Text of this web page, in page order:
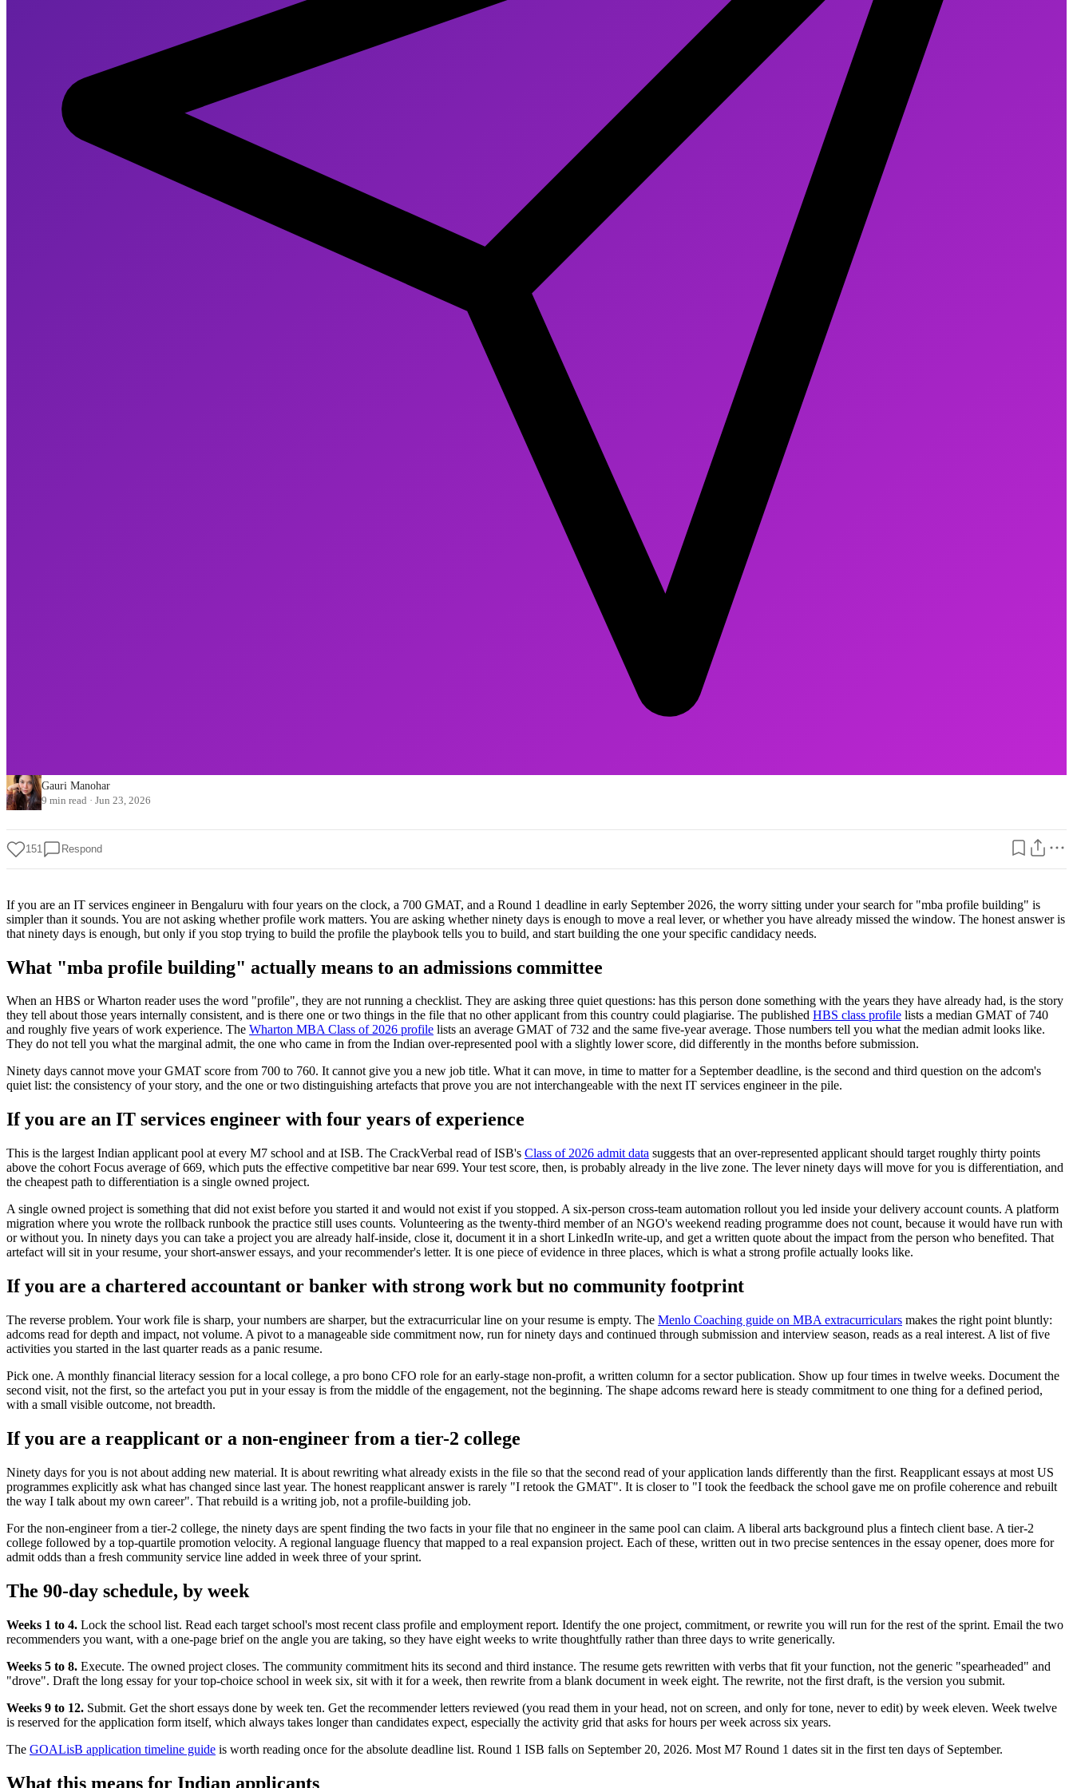
Gauri Manohar
9 min read · Jun 23, 2026
151 Respond
If you are an IT services engineer in Bengaluru with four years on the clock, a 700 GMAT, and a Round 1 deadline in early September 2026, the worry sitting under your search for "mba profile building" is
simpler than it sounds. You are not asking whether profile work matters. You are asking whether ninety days is enough to move a real lever, or whether you have already missed the window. The honest answer is
that ninety days is enough, but only if you stop trying to build the profile the playbook tells you to build, and start building the one your specific candidacy needs.
What "mba profile building" actually means to an admissions committee
When an HBS or Wharton reader uses the word "profile", they are not running a checklist. They are asking three quiet questions: has this person done something with the years they have already had, is the story
they tell about those years internally consistent, and is there one or two things in the file that no other applicant from this country could plagiarise. The published HBS class profile lists a median GMAT of 740
and roughly five years of work experience. The Wharton MBA Class of 2026 profile lists an average GMAT of 732 and the same five-year average. Those numbers tell you what the median admit looks like.
They do not tell you what the marginal admit, the one who came in from the Indian over-represented pool with a slightly lower score, did differently in the months before submission.
Ninety days cannot move your GMAT score from 700 to 760. It cannot give you a new job title. What it can move, in time to matter for a September deadline, is the second and third question on the adcom's
quiet list: the consistency of your story, and the one or two distinguishing artefacts that prove you are not interchangeable with the next IT services engineer in the pile.
If you are an IT services engineer with four years of experience
This is the largest Indian applicant pool at every M7 school and at ISB. The CrackVerbal read of ISB's Class of 2026 admit data suggests that an over-represented applicant should target roughly thirty points
above the cohort Focus average of 669, which puts the effective competitive bar near 699. Your test score, then, is probably already in the live zone. The lever ninety days will move for you is differentiation, and
the cheapest path to differentiation is a single owned project.
A single owned project is something that did not exist before you started it and would not exist if you stopped. A six-person cross-team automation rollout you led inside your delivery account counts. A platform
migration where you wrote the rollback runbook the practice still uses counts. Volunteering as the twenty-third member of an NGO's weekend reading programme does not count, because it would have run with
or without you. In ninety days you can take a project you are already half-inside, close it, document it in a short LinkedIn write-up, and get a written quote about the impact from the person who benefited. That
artefact will sit in your resume, your short-answer essays, and your recommender's letter. It is one piece of evidence in three places, which is what a strong profile actually looks like.
If you are a chartered accountant or banker with strong work but no community footprint
The reverse problem. Your work file is sharp, your numbers are sharper, but the extracurricular line on your resume is empty. The Menlo Coaching guide on MBA extracurriculars makes the right point bluntly:
adcoms read for depth and impact, not volume. A pivot to a manageable side commitment now, run for ninety days and continued through submission and interview season, reads as a real interest. A list of five
activities you started in the last quarter reads as a panic resume.
Pick one. A monthly financial literacy session for a local college, a pro bono CFO role for an early-stage non-profit, a written column for a sector publication. Show up four times in twelve weeks. Document the
second visit, not the first, so the artefact you put in your essay is from the middle of the engagement, not the beginning. The shape adcoms reward here is steady commitment to one thing for a defined period,
with a small visible outcome, not breadth.
If you are a reapplicant or a non-engineer from a tier-2 college
Ninety days for you is not about adding new material. It is about rewriting what already exists in the file so that the second read of your application lands differently than the first. Reapplicant essays at most US
programmes explicitly ask what has changed since last year. The honest reapplicant answer is rarely "I retook the GMAT". It is closer to "I took the feedback the school gave me on profile coherence and rebuilt
the way I talk about my own career". That rebuild is a writing job, not a profile-building job.
For the non-engineer from a tier-2 college, the ninety days are spent finding the two facts in your file that no engineer in the same pool can claim. A liberal arts background plus a fintech client base. A tier-2
college followed by a top-quartile promotion velocity. A regional language fluency that mapped to a real expansion project. Each of these, written out in two precise sentences in the essay opener, does more for
admit odds than a fresh community service line added in week three of your sprint.
The 90-day schedule, by week
Weeks 1 to 4. Lock the school list. Read each target school's most recent class profile and employment report. Identify the one project, commitment, or rewrite you will run for the rest of the sprint. Email the two
recommenders you want, with a one-page brief on the angle you are taking, so they have eight weeks to write thoughtfully rather than three days to write generically.
Weeks 5 to 8. Execute. The owned project closes. The community commitment hits its second and third instance. The resume gets rewritten with verbs that fit your function, not the generic "spearheaded" and
"drove". Draft the long essay for your top-choice school in week six, sit with it for a week, then rewrite from a blank document in week eight. The rewrite, not the first draft, is the version you submit.
Weeks 9 to 12. Submit. Get the short essays done by week ten. Get the recommender letters reviewed (you read them in your head, not on screen, and only for tone, never to edit) by week eleven. Week twelve
is reserved for the application form itself, which always takes longer than candidates expect, especially the activity grid that asks for hours per week across six years.
The GOALisB application timeline guide is worth reading once for the absolute deadline list. Round 1 ISB falls on September 20, 2026. Most M7 Round 1 dates sit in the first ten days of September.
What this means for Indian applicants